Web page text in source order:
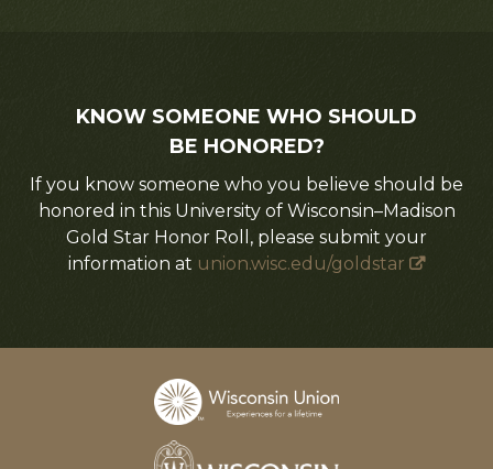
KNOW SOMEONE WHO SHOULD
BE HONORED?
If you know someone who you believe should be
honored in this University of Wisconsin–Madison
Gold Star Honor Roll, please submit your
information at union.wisc.edu/goldstar